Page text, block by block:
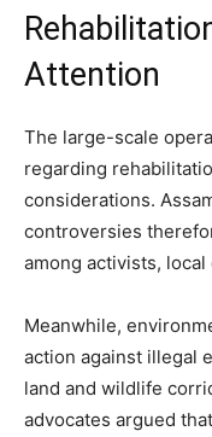
Attention
The large-scale
regarding
considerations.
controversies
among activists,
Meanwhile,
action against illegal
land and wildlife
advocates argued